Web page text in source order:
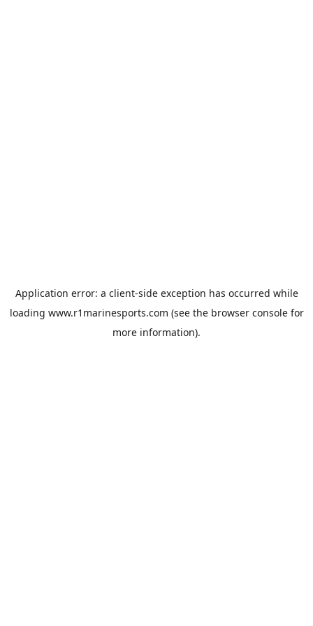
Application error: a client-side exception has occurred while
loading www.r1marinesports.com (see the browser consolefor
more information).